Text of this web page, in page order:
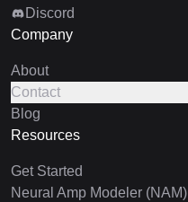
Discord
Company
About
Contact
Blog
Resources
Get Started
Neural Amp Modeler (NAM)